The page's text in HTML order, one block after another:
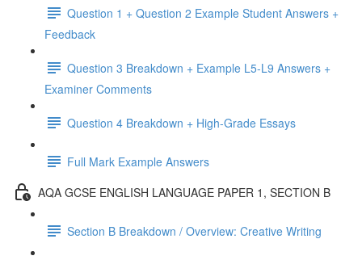
Question 1 + Question 2 Example Student Answers +
Feedback
Question 3 Breakdown + Example L5-L9 Answers +
Examiner Comments
Question 4 Breakdown + High-Grade Essays
Full Mark Example Answers
AQA GCSE ENGLISH LANGUAGE PAPER 1, SECTION B
Section B Breakdown / Overview: Creative Writing